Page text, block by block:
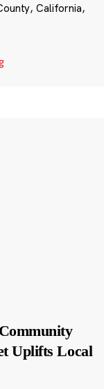
California,
Uplifts Local